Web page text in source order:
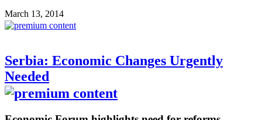
March 13, 2014
Serbia: Economic Changes Urgently
Needed